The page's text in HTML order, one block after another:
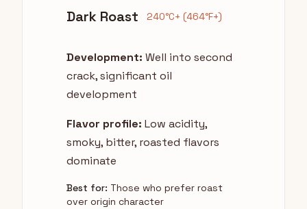
Dark Roast 240°C+ (464°F+)
Development: Well into second
crack, significant oil
development
Flavor profile: Low acidity,
smoky, bitter, roasted flavors
dominate
Best for: Those who prefer roast
over origin character